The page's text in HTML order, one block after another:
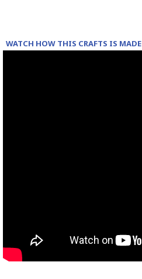
WATCH HOW THIS CRAFTS IS MADE